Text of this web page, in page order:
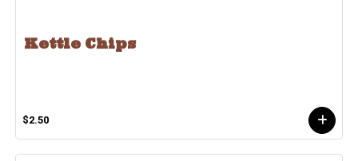
Kettle Chips
$2.50